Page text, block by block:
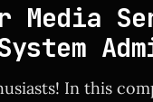
Media
In this